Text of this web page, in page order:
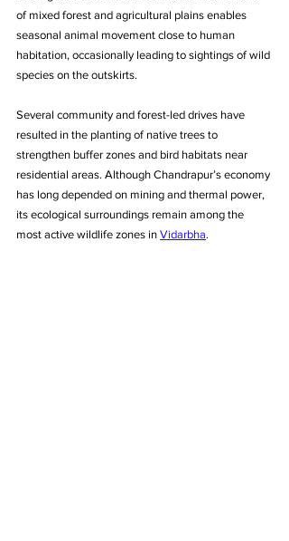
of mixed forest and agricultural plains enables
seasonal animal movement close to human
habitation, occasionally leading to sightings of wild
species on the outskirts.
Several community and forest-led drives have
resulted in the planting of native trees to
strengthen buffer zones and bird habitats near
residential areas. Although Chandrapur’s economy
has long depended on mining and thermal power,
its ecological surroundings remain among the
most active wildlife zones in Vidarbha.